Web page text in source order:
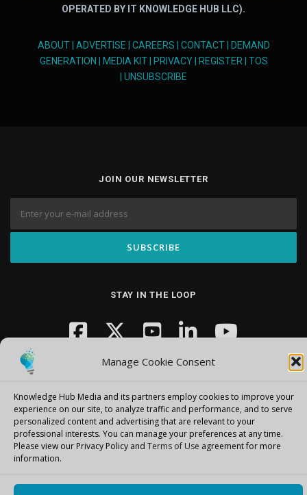
Manage Cookie Consent
Knowledge Hub Media and its partners employ cookies to improve your
experience on our site, to analyze traffic and performance, and to serve
personalized content and advertising that are relevant to your
professional interests. You can manage your preferences at any time.
Please view our Privacy Policy and Terms of Use agreement for more
information.
OPERATED BY IT KNOWLEDGE HUB LLC).
ABOUT| ADVERTISE CAREERS CONTACT|
DEMAND
GENERATION
MEDIA KIT| PRIVACY| REGISTER| TOS
UNSUBSCRIBE
JOIN OUR NEWSLETTER
STAY IN THE LOOP
Copyright © 2026 Knowledge Hub Media –OnePresstheme by
FameThemes